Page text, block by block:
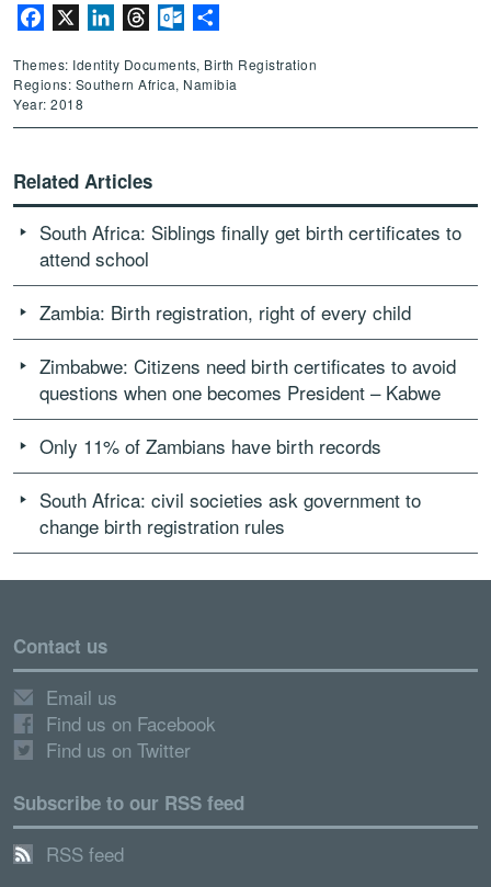
Facebook LinkedInThreadsOutlook.com
Themes: Identity Documents, Birth Registration
Regions: Southern Africa, Namibia
Year: 2018
Related Articles
South Africa: Siblings finally get birth certificates to
attend school
Zambia: Birth registration, right of every child
Zimbabwe: Citizens need birth certificates to avoid
questions when one becomes President – Kabwe
Only 11% of Zambians have birth records
South Africa: civil societies ask government to
change birth registration rules
Contact us
Email us
Find us on Facebook
Find us on Twitter
Subscribe to our RSS feed
RSS feed